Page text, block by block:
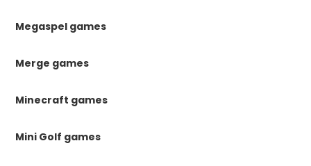
Megaspel games
Merge games
Minecraft games
Mini Golf games